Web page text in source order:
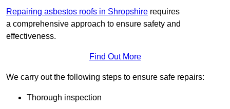
Repairing asbestos roofs in Shropshire requires
a comprehensive approach to ensure safety and
effectiveness.
Find Out More
We carry out the following steps to ensure safe repairs:
Thorough inspection